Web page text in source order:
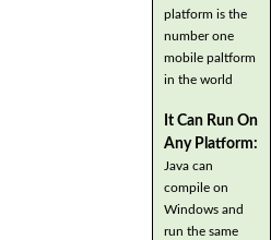
platform is the
number one
mobile paltform
in the world
It Can Run On
Any Platform:
Java can
compile on
Windows and
run the same